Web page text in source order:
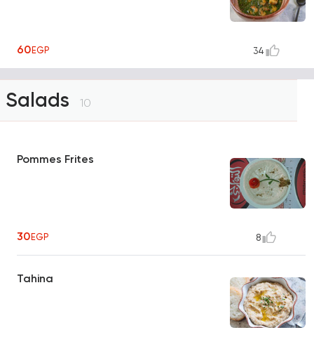
60EGP 34
Salads 10
Pommes Frites
30EGP 8
Tahina